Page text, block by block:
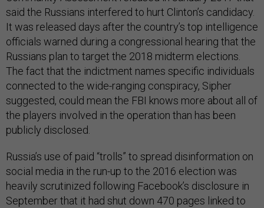
said the Russians interfered to hurt Clinton’s candidacy.
It was released days after the country’s top intelligence
officials warned during a congressional hearing that the
Russians plan to target the 2018 midterm elections.
The fact that the indictment names specific individuals
connected to the wide-ranging conspiracy, Sipher
suggested, could mean the FBI knows more about all of
the players involved in the operation than has been
publicly disclosed.
Russia’s use of paid “trolls” to spread disinformation on
social media in the run-up to the 2016 election was
heavily scrutinized following Facebook’s disclosure in
September that it had shut down 470 pages linked to